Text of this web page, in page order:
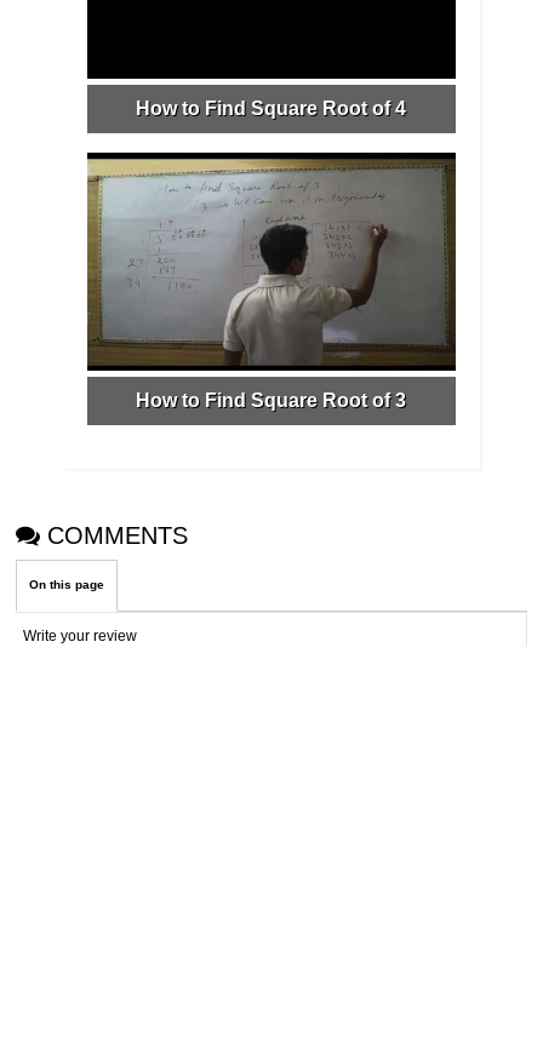
How to Find Square Root of 4
How to Find Square Root of 3
COMMENTS
On this page
Write your review